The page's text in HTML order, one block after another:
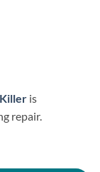
is
repair.